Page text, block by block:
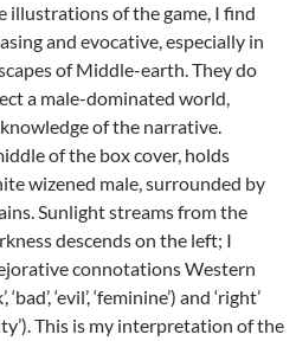
of the game, I find
and evocative, especially in
of Middle-earth. They do
a male-dominated world,
of the narrative.
of the box cover, holds
wizened male, surrounded by
Sunlight streams from the
descends on the left; I
connotations Western
‘evil’, ‘feminine’) and ‘right’
This is my interpretation of the